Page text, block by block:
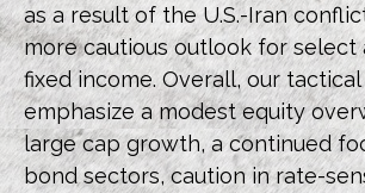
as a result of the U.S.-Iran
more cautious outlook for select
fixed income. Overall, our
emphasize a modest equity
large cap growth, a continued
bond sectors, caution in rate-